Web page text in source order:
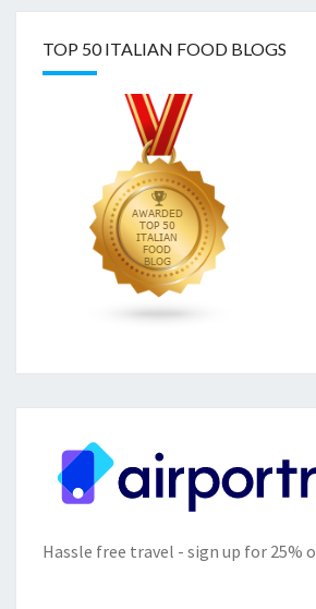
TOP 50 ITALIAN FOOD BLOGS
Hassle free travel - sign up for 25%